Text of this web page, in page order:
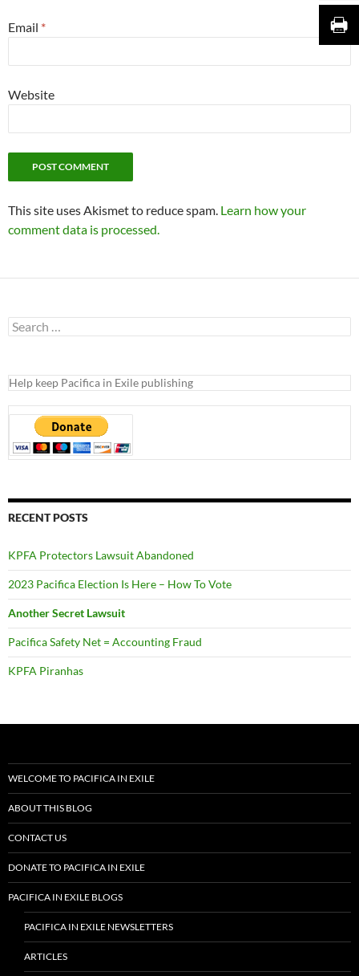
Email *
Website
This site uses Akismet to reduce spam. Learn how your
comment data is processed.
Search
for:
Help keep Pacifica in Exile publishing
RECENT POSTS
KPFA Protectors Lawsuit Abandoned
2023 Pacifica Election Is Here – How To Vote
Another Secret Lawsuit
Pacifica Safety Net = Accounting Fraud
KPFA Piranhas
WELCOME TO PACIFICA IN EXILE
ABOUT THIS BLOG
CONTACT US
DONATE TO PACIFICA IN EXILE
PACIFICA IN EXILE BLOGS
PACIFICA IN EXILE NEWSLETTERS
ARTICLES